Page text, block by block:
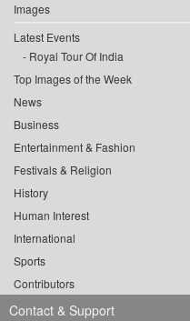
Images
Latest Events
Royal Tour Of India
Top Images of the Week
News
Business
Entertainment & Fashion
Festivals & Religion
History
Human Interest
International
Sports
Contributors
Contact & Support